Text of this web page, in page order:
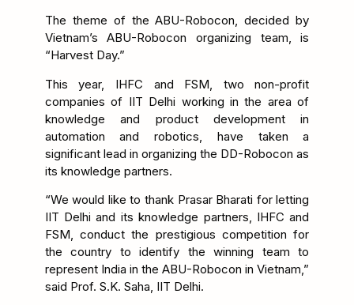
The theme of the ABU-Robocon, decided by
Vietnam’s ABU-Robocon organizing team, is
“Harvest Day.”
This year, IHFC and FSM, two non-profit
companies of IIT Delhi working in the area of
knowledge and product development in
automation and robotics, have taken a
significant lead in organizing the DD-Robocon as
its knowledge partners.
“We would like to thank Prasar Bharati for letting
IIT Delhi and its knowledge partners, IHFC and
FSM, conduct the prestigious competition for
the country to identify the winning team to
represent India in the ABU-Robocon in Vietnam,”
said Prof. S.K. Saha, IIT Delhi.